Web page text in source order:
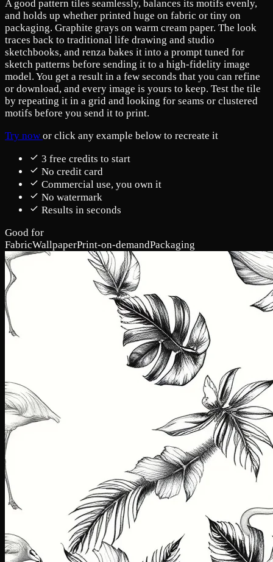
A good pattern tiles seamlessly, balances its motifs evenly,
and holds up whether printed huge on fabric or tiny on
packaging. Graphite grays on warm cream paper. The look
traces back to traditional life drawing and studio
sketchbooks, and renza bakes it into a prompt tuned for
sketch patterns before sending it to a high-fidelity image
model. You get a result in a few seconds that you can refine
or download, and every image is yours to keep. Test the tile
by repeating it in a grid and looking for seams or clustered
motifs before you send it to print.
Try now or click any example below to recreate it
3 free credits to start
No credit card
Commercial use, you own it
No watermark
Results in seconds
Good for
FabricWallpaperPrint-on-demandPackaging